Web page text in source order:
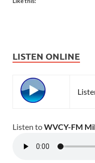
LISTEN ONLINE
Listen toWVCY-FM